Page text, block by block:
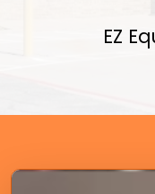
EZ